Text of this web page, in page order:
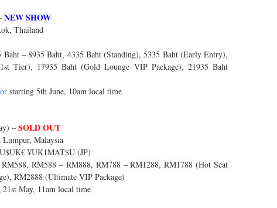
NEW SHOW
Thailand
Baht – 8935 Baht, 4335 Baht (Standing), 5335 Baht (Early Entry),
Tier), 17935 Baht (Gold Lounge VIP Package), 21935 Baht
starting 5th June, 10am local time
– SOLD OUT
Malaysia
¥UK1MAT$U (JP)
RM588 – RM888, RM788 – RM1288, RM1788 (Hot Seat
RM2888 (Ultimate VIP Package)
21st May, 11am local time